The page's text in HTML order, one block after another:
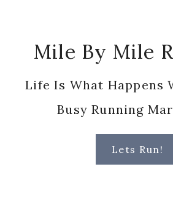
Mile By Mile
Life Is What Happens
Busy Running
Lets Run!